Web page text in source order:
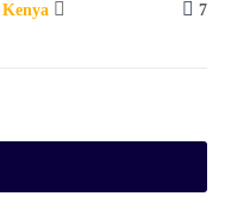
Kenya 7